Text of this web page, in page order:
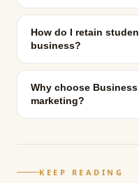
How do I retain
business?
Why choose
marketing?
KEEP READING